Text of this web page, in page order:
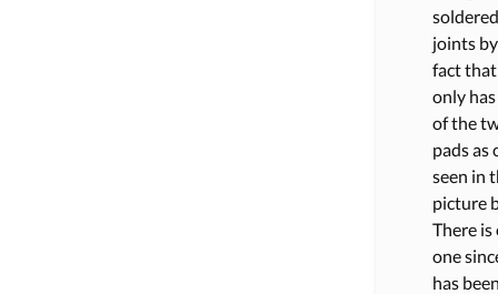
soldered
joints
fact
only
of the
pads as
seen in
picture
There is
one
has